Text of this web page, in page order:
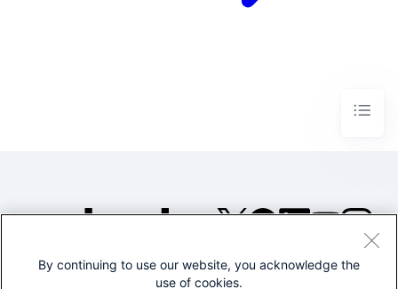
©2005-2026 Splunk Inc. All
By continuing to use our website, you acknowledge the
use of cookies.